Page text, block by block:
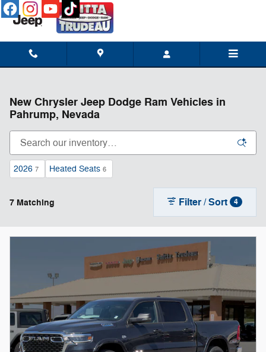
Skip to main content
New Chrysler Jeep Dodge Ram Vehicles in
Pahrump, Nevada
2026 7 Heated Seats 6
7 Matching Filter / Sort 4